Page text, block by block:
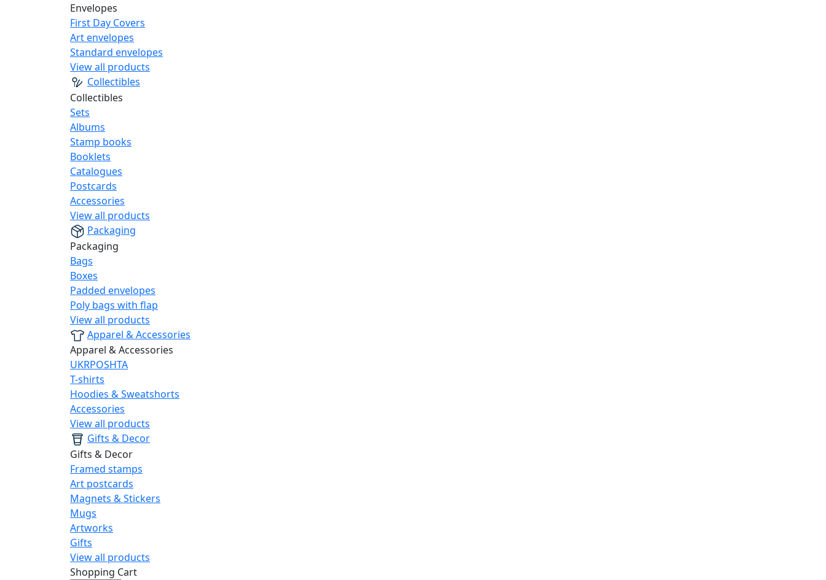
Envelopes
First Day Covers
Art envelopes
Standard envelopes
View all products
Collectibles
Collectibles
Sets
Albums
Stamp books
Booklets
Catalogues
Postcards
Accessories
View all products
Packaging
Packaging
Bags
Boxes
Padded envelopes
Poly bags with flap
View all products
Apparel & Accessories
Apparel & Accessories
UKRPOSHTA
T-shirts
Hoodies & Sweatshorts
Accessories
View all products
Gifts & Decor
Gifts & Decor
Framed stamps
Art postcards
Magnets & Stickers
Mugs
Artworks
Gifts
View all products
Shopping Cart